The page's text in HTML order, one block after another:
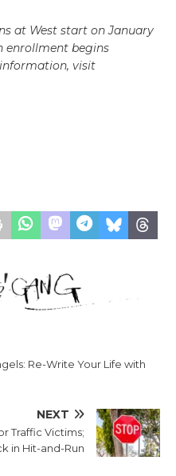
at West start on January
enrollment begins
information, visit
Re-Write Your Life with
NEXT
Traffic Victims;
in Hit-and-Run